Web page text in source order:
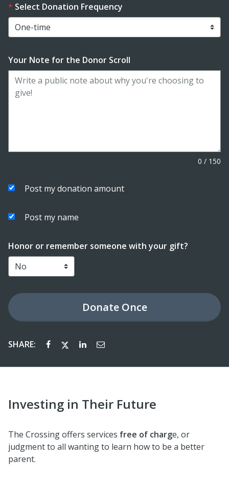
Select Donation Frequency
Your Note for the Donor Scroll
0 / 150
Post my donation amount
Post my name
Honor or remember someone with your gift?
DonateOnce
SHARE:
Investing in Their Future
The Crossing offers services free of charge, or
judgment to all wanting to learn how to be a better
parent.